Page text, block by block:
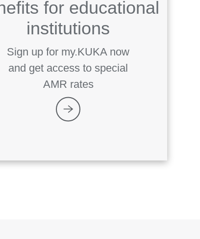
for educational
institutions
Sign up for my.KUKA now
and get access to special
AMR rates